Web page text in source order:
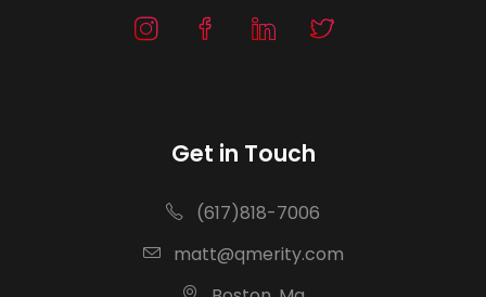
Get in Touch
(617)818-7006
matt@qmerity.com